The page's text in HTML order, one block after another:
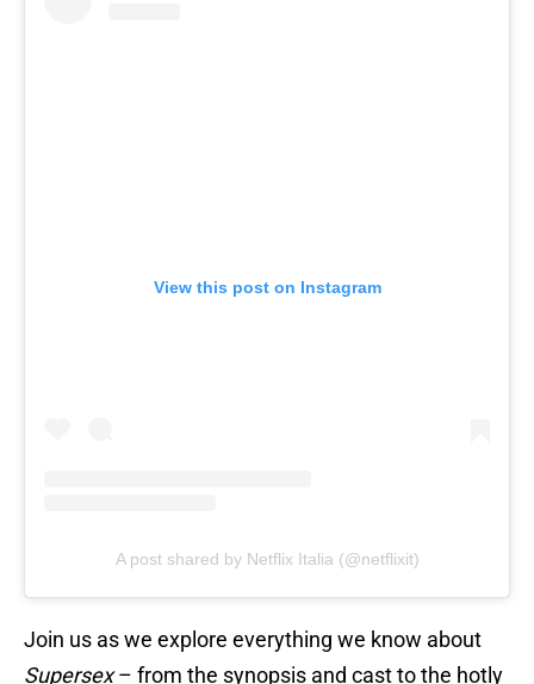
View this post on Instagram
A post shared by Netflix Italia (@netflixit)
Join us as we explore everything we know about
Supersex– from the synopsis and cast to the hotly